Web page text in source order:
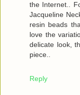
the Internet..
Jacqueline
resin beads
love the
delicate look,
piece..
Reply